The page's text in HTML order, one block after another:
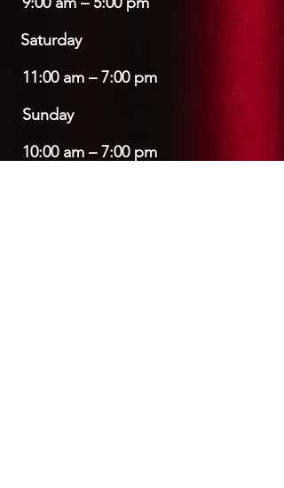
Saturday
11:00 am – 7:00 pm
​Sunday
10:00 am – 7:00 pm